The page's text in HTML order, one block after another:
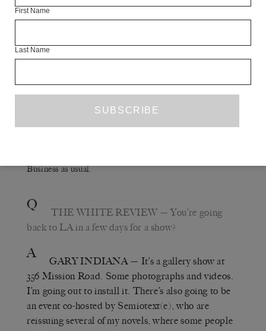
Parnes film calledTOURWITHOUTEND. I
played a version of Dave Mustaine, the guitarist who got
this club in Brooklyn. A woman was performing,
bookstore that was adjacent to my first LA apartment on
North La Jolla Avenue in the early ’70s. They were
Business as usual.
Q THE WHITE REVIEW — You’re going
back to LA in a few days for a show?
A GARY INDIANA — It’s a gallery show at
356 Mission Road. Some photographs and videos.
I’m going out to install it. There’s also going to be
an event co-hosted by Semiotext(e), who are
reissuing several of my novels, where some people
First Name
Last Name